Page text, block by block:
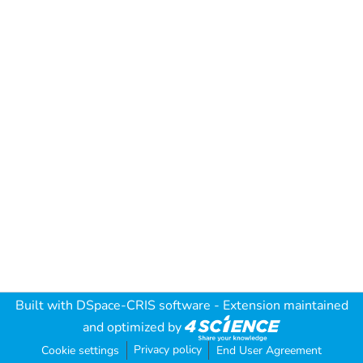
Built with DSpace-CRIS software - Extension maintained
and optimized by
Cookie settings Privacy policy End User Agreement